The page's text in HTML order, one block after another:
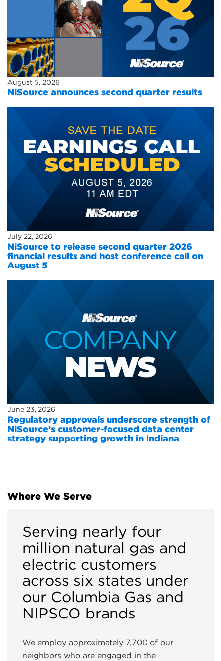
August 5, 2026
NiSource announces second quarter results
July 22, 2026
NiSource to release second quarter 2026
financial results and host conference call on
August 5
June 23, 2026
Regulatory approvals underscore strength of
NiSource’s customer-focused data center
strategy supporting growth in Indiana
Where We Serve
Serving nearly four
million natural gas and
electric customers
across six states under
our Columbia Gas and
NIPSCO brands
We employ approximately 7,700 of our
neighbors who are engaged in the